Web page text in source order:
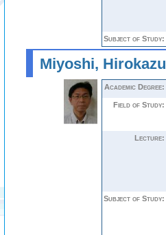
Subject of Study:
Miyoshi, Hirokazu
Academic Degree:
Field of Study:
Lecture:
Subject of Study: